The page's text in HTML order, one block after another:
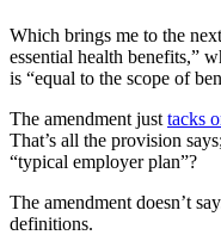
Which brings me to the
essential health benefits,”
is “equal to the scope of
The amendment just tacks
That’s all the provision
“typical employer plan”?
The amendment doesn’t
definitions.